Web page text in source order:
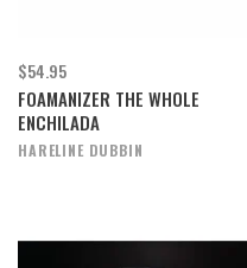
$54.95
FOAMANIZER THE WHOLE
ENCHILADA
HARELINE DUBBIN